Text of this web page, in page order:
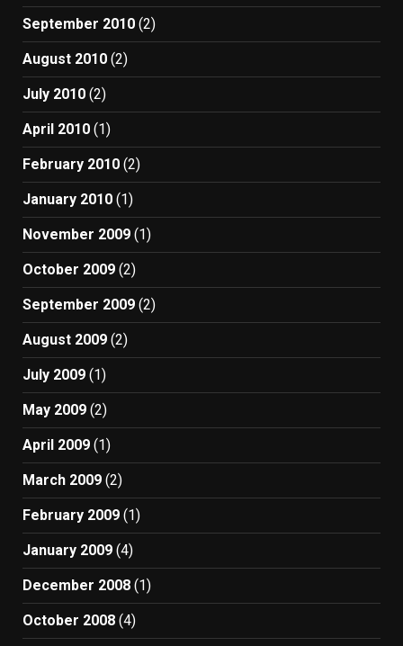
September 2010 (2)
August 2010 (2)
July 2010 (2)
April 2010 (1)
February 2010 (2)
January 2010 (1)
November 2009 (1)
October 2009 (2)
September 2009 (2)
August 2009 (2)
July 2009 (1)
May 2009 (2)
April 2009 (1)
March 2009 (2)
February 2009 (1)
January 2009 (4)
December 2008 (1)
October 2008 (4)